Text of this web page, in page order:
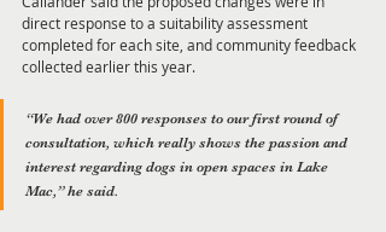
direct response to a suitability assessment
completed for each site, and community feedback
collected earlier this year.
“We had over 800 responses to our first round of
consultation, which really shows the passion and
interest regarding dogs in open spaces in Lake
Mac,” he said.